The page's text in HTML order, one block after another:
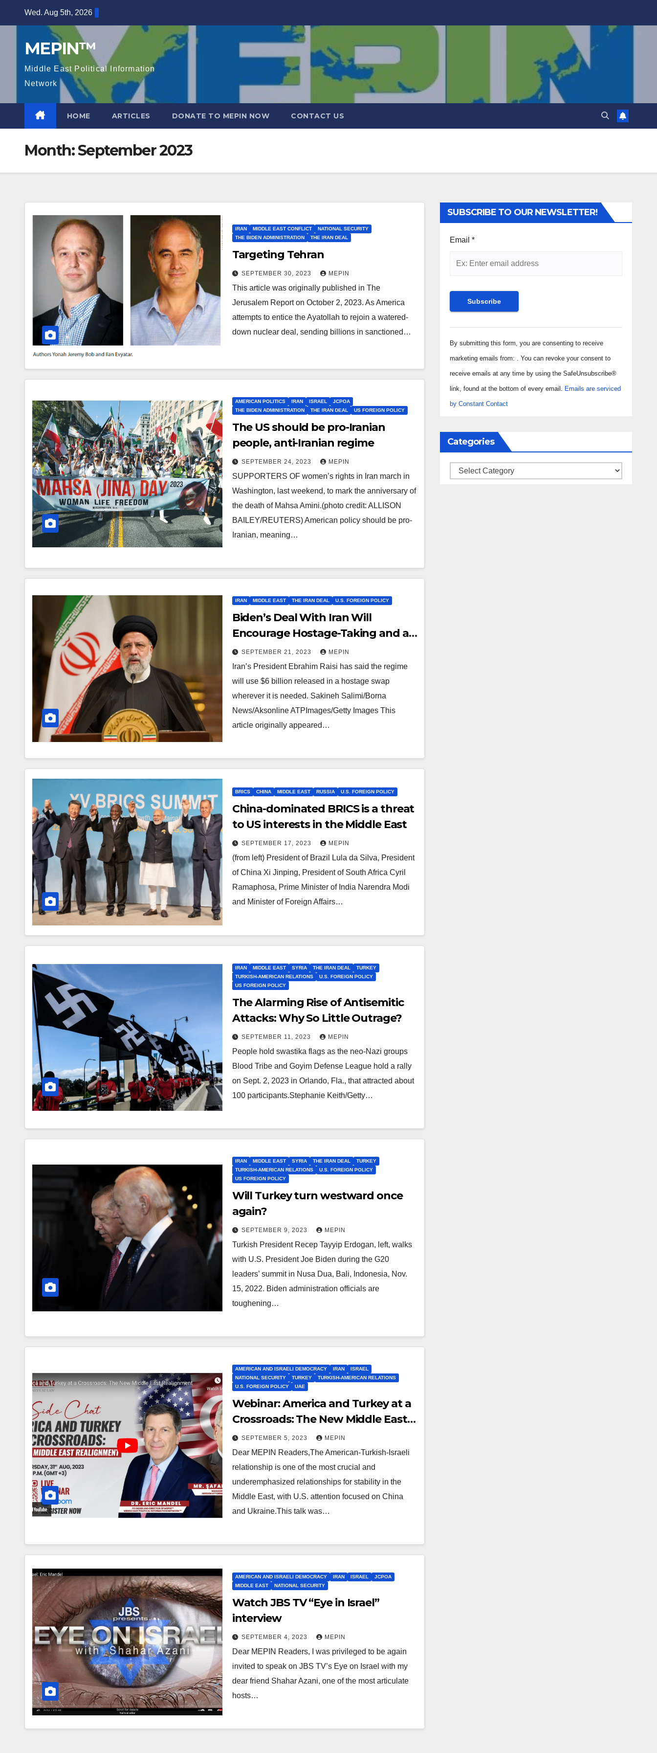
Wed. Aug 5th, 2026
MEPIN™
Middle East Political Information
Network
HOME ARTICLES DONATE TO MEPIN NOW CONTACT US
Month:September 2023
IRAN MIDDLE EAST CONFLICT
NATIONAL SECURITY
THE BIDEN ADMINISTRATION
THE IRAN DEAL
Targeting Tehran
SEPTEMBER 30, 2023 MEPIN
This article was originally published in The
Jerusalem Report on October 2, 2023. As America
attempts to entice the Ayatollah to rejoin a watered-
down nuclear deal, sending billions in sanctioned…
AMERICAN POLITICS IRAN ISRAEL
JCPOA
THE BIDEN ADMINISTRATION
THE IRAN DEAL US FOREIGN POLICY
The US should be pro-Iranian
people, anti-Iranian regime
SEPTEMBER 24, 2023 MEPIN
SUPPORTERS OF women’s rights in Iran march in
Washington, last weekend, to mark the anniversary of
the death of Mahsa Amini.(photo credit: ALLISON
BAILEY/REUTERS) American policy should be pro-
Iranian, meaning…
IRAN MIDDLE EAST THE IRAN DEAL U.S. FOREIGN POLICY
Biden’s Deal With Iran Will
Encourage Hostage-Taking and a
Rogue Nuclear State
SEPTEMBER 21, 2023 MEPIN
Iran’s President Ebrahim Raisi has said the regime
will use $6 billion released in a hostage swap
wherever it is needed. Sakineh Salimi/Borna
News/Aksonline ATPImages/Getty Images This
article originally appeared…
BRICS CHINA MIDDLE EAST RUSSIA U.S. FOREIGN POLICY
China-dominated BRICS is a threat
to US interests in the Middle East
SEPTEMBER 17, 2023 MEPIN
(from left) President of Brazil Lula da Silva, President
of China Xi Jinping, President of South Africa Cyril
Ramaphosa, Prime Minister of India Narendra Modi
and Minister of Foreign Affairs…
IRAN MIDDLE EAST SYRIA THE IRAN DEAL
TURKEY
TURKISH-AMERICAN RELATIONS
U.S. FOREIGN POLICY
US FOREIGN POLICY
The Alarming Rise of Antisemitic
Attacks: Why So Little Outrage?
SEPTEMBER 11, 2023 MEPIN
People hold swastika flags as the neo-Nazi groups
Blood Tribe and Goyim Defense League hold a rally
on Sept. 2, 2023 in Orlando, Fla., that attracted about
100 participants.Stephanie Keith/Getty…
IRAN MIDDLE EAST SYRIA THE IRAN DEAL
TURKEY
TURKISH-AMERICAN RELATIONS
U.S. FOREIGN POLICY
US FOREIGN POLICY
Will Turkey turn westward once
again?
SEPTEMBER 9, 2023 MEPIN
Turkish President Recep Tayyip Erdogan, left, walks
with U.S. President Joe Biden during the G20
leaders’ summit in Nusa Dua, Bali, Indonesia, Nov.
15, 2022. Biden administration officials are
toughening…
AMERICAN AND ISRAELI DEMOCRACY IRAN
ISRAEL
NATIONAL SECURITY
TURKEY
TURKISH-AMERICAN RELATIONS
U.S. FOREIGN POLICY
UAE
Webinar: America and Turkey at a
Crossroads: The New Middle East
Realignment
SEPTEMBER 5, 2023 MEPIN
Dear MEPIN Readers,The American-Turkish-Israeli
relationship is one of the most crucial and
underemphasized relationships for stability in the
Middle East, with U.S. attention focused on China
and Ukraine.This talk was…
AMERICAN AND ISRAELI DEMOCRACY IRAN ISRAEL
JCPOA
MIDDLE EAST
NATIONAL SECURITY
Watch JBS TV “Eye in Israel”
interview
SEPTEMBER 4, 2023 MEPIN
Dear MEPIN Readers, I was privileged to be again
invited to speak on JBS TV’s Eye on Israel with my
dear friend Shahar Azani, one of the most articulate
hosts…
SUBSCRIBE TO OUR NEWSLETTER!
Email*
Constant
Contact
Use.
Please
leave
this field
By submitting this form, you are consenting to receive
marketing emails from: . You can revoke your consent to
receive emails at any time by using the SafeUnsubscribe®
link, found at the bottom of every email. Emails are serviced
by Constant Contact
Categories
Categories